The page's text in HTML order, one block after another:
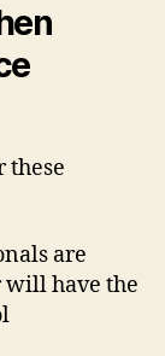
these
are
will have the